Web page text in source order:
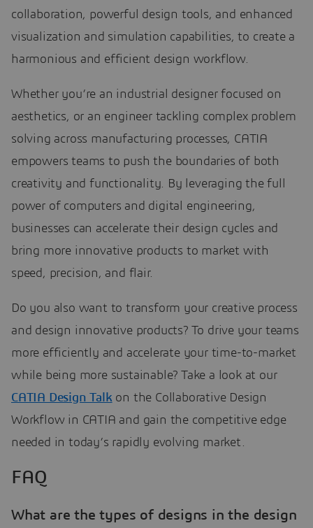
collaboration, powerful design tools, and enhanced
visualization and simulation capabilities, to create a
harmonious and efficient design workflow.
Whether you’re an industrial designer focused on
aesthetics, or an engineer tackling complex problem
solving across manufacturing processes, CATIA
empowers teams to push the boundaries of both
creativity and functionality. By leveraging the full
power of computers and digital engineering,
businesses can accelerate their design cycles and
bring more innovative products to market with
speed, precision, and flair.
Do you also want to transform your creative process
and design innovative products? To drive your teams
more efficiently and accelerate your time-to-market
while being more sustainable? Take a look at our
CATIA Design Talk on the Collaborative Design
Workflow in CATIA and gain the competitive edge
needed in today’s rapidly evolving market.
FAQ
What are the types of designs in the design